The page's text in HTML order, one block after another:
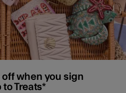
off when you sign
to Treats*